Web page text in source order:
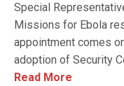
Special
Missions for Ebola
appointment comes
adoption of Security
Read More